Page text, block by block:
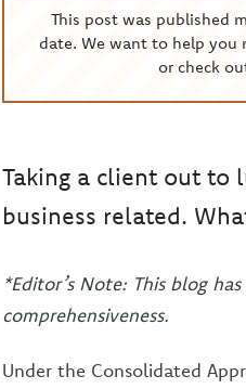
This post was published
date. We want to help you
or check
Taking a client out to
business related.
*Editor’s Note: This blog
comprehensiveness.
Under the Consolidated